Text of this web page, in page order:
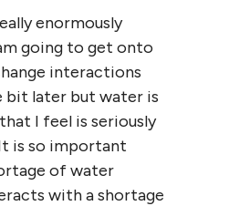
enormously
going to get onto
interactions
later but water is
I feel is seriously
is so important
of water
with a shortage